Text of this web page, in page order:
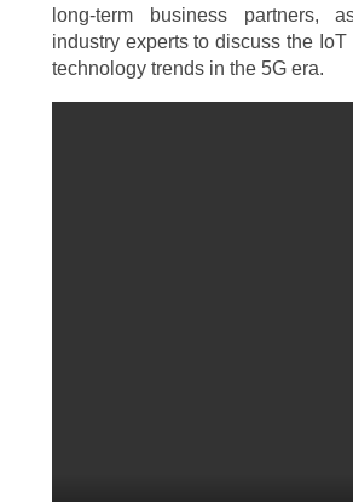
long-term business partners,
industry experts to discuss the IoT
technology trends in the 5G era.